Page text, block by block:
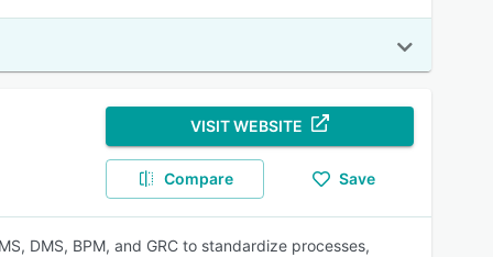
VISIT WEBSITE
Compare Save
DMS, BPM, and GRC to standardize processes,